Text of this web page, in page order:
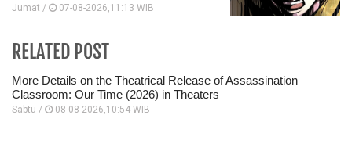
Jumat / 07-08-2026,11:13 WIB
RELATED POST
More Details on the Theatrical Release of Assassination
Classroom: Our Time (2026) in Theaters
Sabtu / 08-08-2026,10:54 WIB